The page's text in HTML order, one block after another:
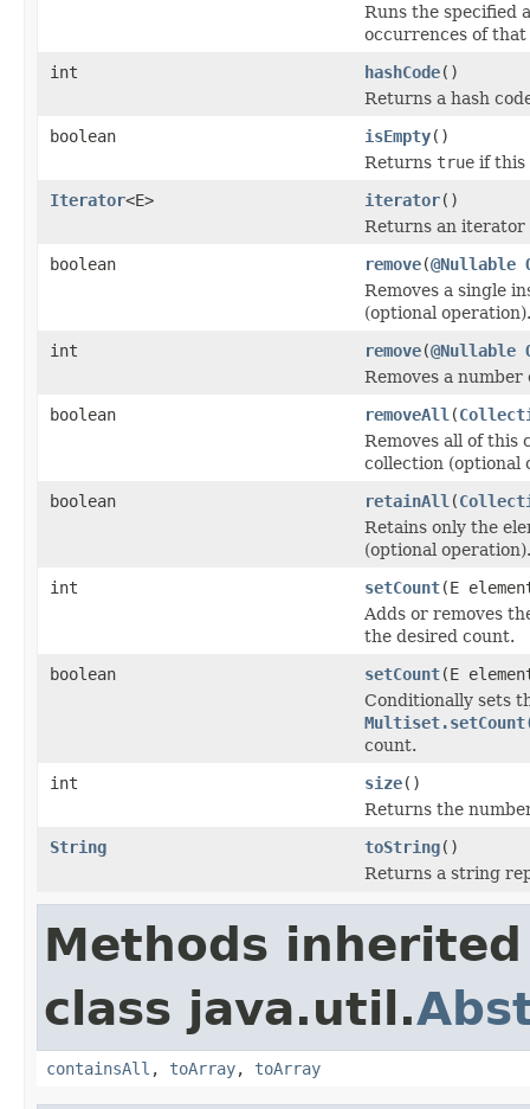
Runs the specified
occurrences of that
int
hashCode()
Returns a hash
boolean
isEmpty()
Returns true if this
Iterator<E> iterator()
Returns an iterator
boolean
remove(@Nullable
Removes a single
(optional operation).
int
remove(@Nullable
Removes a
boolean
removeAll (
Removes all of this
collection (optional
boolean
retainAll (
Retains only the
(optional operation).
int
setCount(E
Adds or removes
the desired count.
boolean
setCount(E
Conditionally sets
count.
int
size()
Returns the
String
toString()
Returns a string
Methods
class java.util.
containsAll , toArray, toArray